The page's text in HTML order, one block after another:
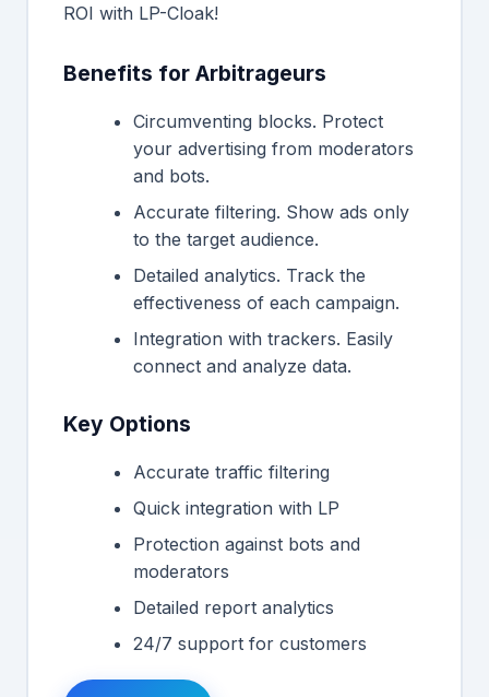
ROI with LP-Cloak!
Benefits for Arbitrageurs
Circumventing blocks. Protect
your advertising from moderators
and bots.
Accurate filtering. Show ads only
to the target audience.
Detailed analytics. Track the
effectiveness of each campaign.
Integration with trackers. Easily
connect and analyze data.
Key Options
Accurate traffic filtering
Quick integration with LP
Protection against bots and
moderators
Detailed report analytics
24/7 support for customers